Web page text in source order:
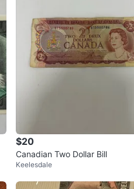
$20
Canadian Two Dollar Bill
Keelesdale